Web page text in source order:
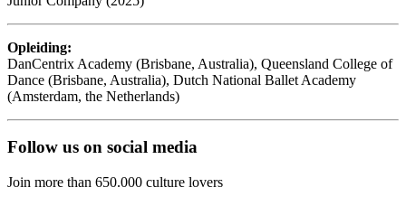
Opleiding:
DanCentrix Academy (Brisbane, Australia), Queensland College of
Dance (Brisbane, Australia), Dutch National Ballet Academy
(Amsterdam, the Netherlands)
Follow us on social media
Join more than 650.000 culture lovers